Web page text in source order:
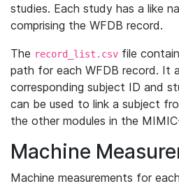
studies. Each study has a like
comprising the WFDB record.
The record_list.csv file
path for each WFDB record. It
corresponding subject ID and
can be used to link a subject
the other modules in the
Machine
Machine measurements for